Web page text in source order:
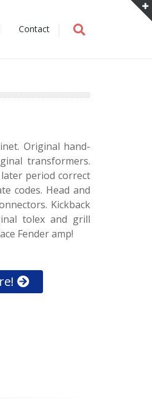
Contact
Original hand-
transformers.
period correct
codes. Head and
Kickback
tolex and grill
Fender amp!